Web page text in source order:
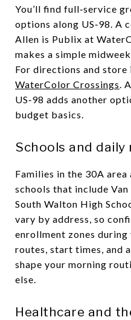
You’ll find full‑service
options along US‑98. A
Allen is Publix at
makes a simple
For directions and store
WaterColor Crossings.
US‑98 adds another
budget basics.
Schools and daily
Families in the 30A
schools that include
South Walton High
vary by address, so
enrollment zones during
routes, start times, and
shape your morning
else.
Healthcare and